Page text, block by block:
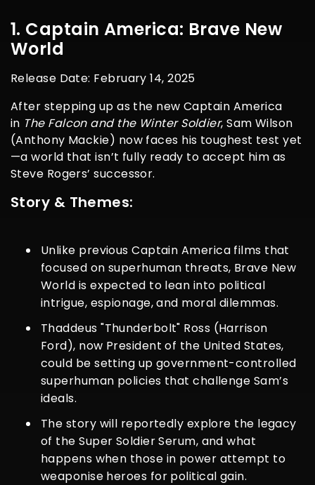
1. Captain America: Brave New
World
Release Date: February 14, 2025
After stepping up as the new Captain America
in The Falcon and the Winter Soldier, Sam Wilson
(Anthony Mackie) now faces his toughest test yet
—a world that isn’t fully ready to accept him as
Steve Rogers’ successor.
Story & Themes:
Unlike previous Captain America films that
focused on superhuman threats, Brave New
World is expected to lean into political
intrigue, espionage, and moral dilemmas.
Thaddeus "Thunderbolt" Ross (Harrison
Ford), now President of the United States,
could be setting up government-controlled
superhuman policies that challenge Sam’s
ideals.
The story will reportedly explore the legacy
of the Super Soldier Serum, and what
happens when those in power attempt to
weaponise heroes for political gain.